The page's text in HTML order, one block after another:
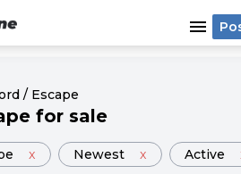
menu
/ Escape
for sale
x Newest x Active